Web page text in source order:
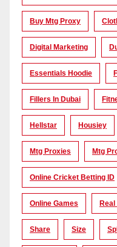
Buy Mtg Proxy
Digital Marketing
Essentials Hoodie
Fillers In Dubai
Hellstar Housiey
Mtg Proxies Mtg
Online Cricket Betting ID
Online Games
Share Size